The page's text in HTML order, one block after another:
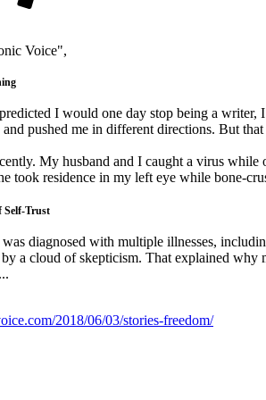
Voice",
I would one day stop being a
pushed me in different directions. But
My husband and I caught a virus
took residence in my left eye while bone-
Self-Trust
was diagnosed with multiple illnesses,
a cloud of skepticism. That explained
2018/06/03/stories-freedom/